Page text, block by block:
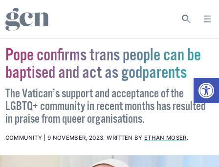
Pope confirms trans people can be
baptised and act as godparents
The Vatican’s support and acceptance of the
LGBTQ+ community in recent months has resulted
in praise from queer organisations.
COMMUNITY 9 NOVEMBER, 2023.WRITTEN BY ETHAN MOSER.